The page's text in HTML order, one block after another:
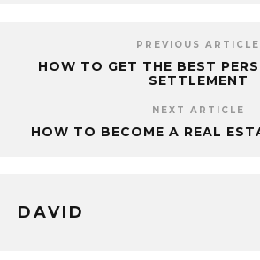
PREVIOUS ARTICLE
HOW TO GET THE BEST
SETTLEMENT
NEXT ARTICLE
HOW TO BECOME A REAL
DAVID